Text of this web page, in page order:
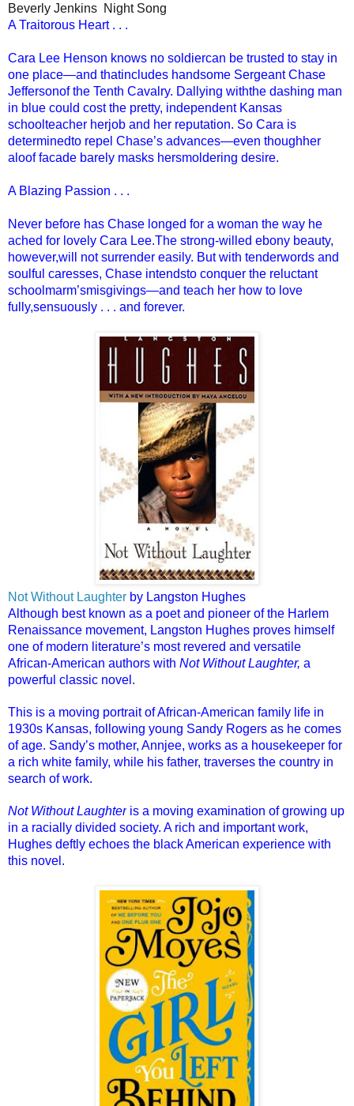
Beverly Jenkins Night Song
A Traitorous Heart . . .
Cara Lee Henson knows no soldiercan be trusted to stay in
one place—and thatincludes handsome Sergeant Chase
Jeffersonof the Tenth Cavalry. Dallying withthe dashing man
in blue could cost the pretty, independent Kansas
schoolteacher herjob and her reputation. So Cara is
determinedto repel Chase’s advances—even thoughher
aloof facade barely masks hersmoldering desire.
A Blazing Passion . . .
Never before has Chase longed for a woman the way he
ached for lovely Cara Lee.The strong-willed ebony beauty,
however,will not surrender easily. But with tenderwords and
soulful caresses, Chase intendsto conquer the reluctant
schoolmarm’smisgivings—and teach her how to love
fully,sensuously . . . and forever.
Not Without Laughter by Langston Hughes
Although best known as a poet and pioneer of the Harlem
Renaissance movement, Langston Hughes proves himself
one of modern literature’s most revered and versatile
African-American authors with Not Without Laughter, a
powerful classic novel.
This is a moving portrait of African-American family life in
1930s Kansas, following young Sandy Rogers as he comes
of age. Sandy’s mother, Annjee, works as a housekeeper for
a rich white family, while his father, traverses the country in
search of work.
Not Without Laughter is a moving examination of growing up
in a racially divided society. A rich and important work,
Hughes deftly echoes the black American experience with
this novel.